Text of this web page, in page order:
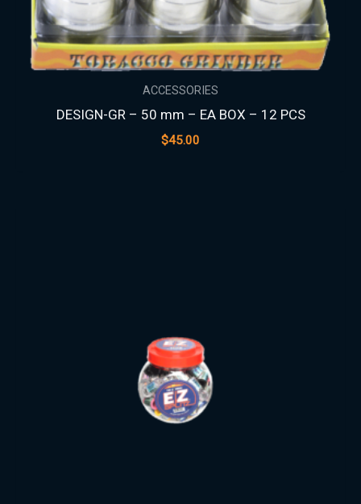
ACCESSORIES
DESIGN-GR – 50 mm – EA BOX – 12 PCS
$45.00